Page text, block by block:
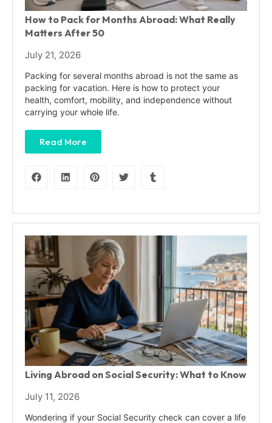
How to Pack for Months Abroad: What Really
Matters After 50
July 21, 2026
Packing for several months abroad is not the same as
packing for vacation. Here is how to protect your
health, comfort, mobility, and independence without
carrying your whole life.
Read More
Living Abroad on Social Security: What to Know
July 11, 2026
Wondering if your Social Security check can cover a life